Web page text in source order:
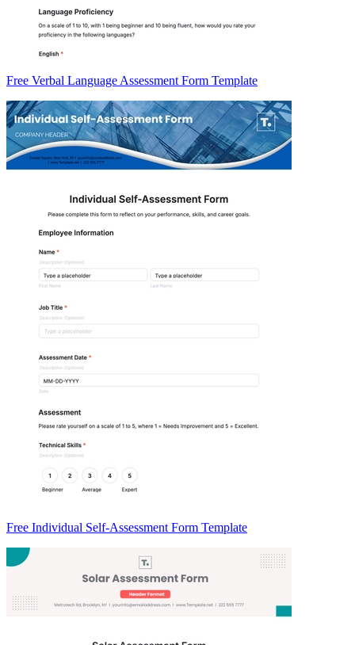
Free Verbal Language Assessment Form Template
Free Individual Self-Assessment Form Template